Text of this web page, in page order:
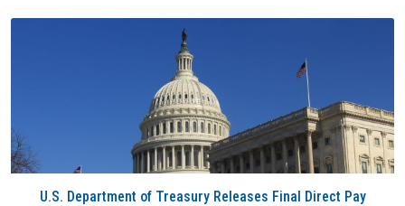
U.S. Department of Treasury Releases Final Direct Pay